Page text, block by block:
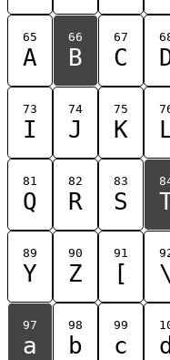
65
A
66
B
67
C
73
I
74
J
75
K
81
Q
82
R
83
S
89
Y
90
Z
91
[ \
97
a
98
b
99
c d